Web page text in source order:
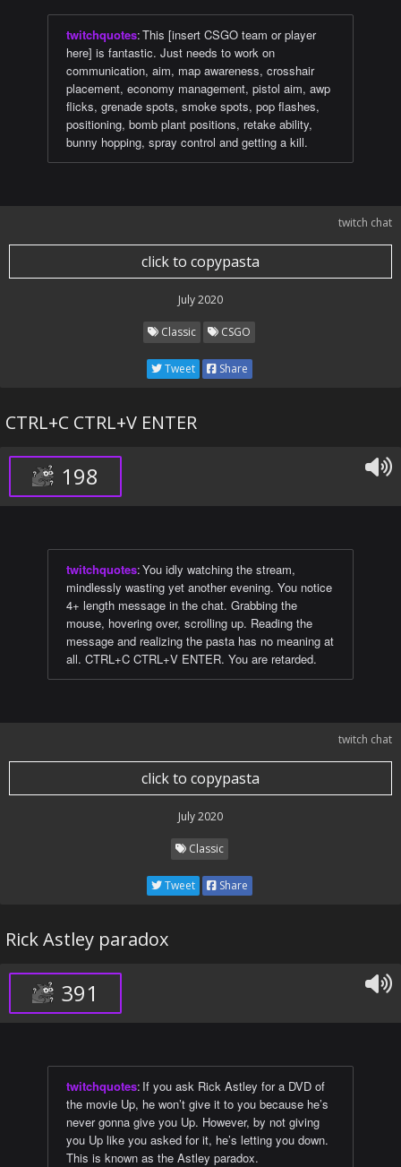
twitchquotes:This [insert CSGO team or player
here] is fantastic. Just needs to work on
communication, aim, map awareness, crosshair
placement, economy management, pistol aim, awp
flicks, grenade spots, smoke spots, pop flashes,
positioning, bomb plant positions, retake ability,
bunny hopping, spray control and getting a kill.
twitch chat
click to copypasta
July 2020
Classic CSGO
Tweet Share
CTRL+C CTRL+V ENTER
198
twitchquotes:You idly watching the stream,
mindlessly wasting yet another evening. You notice
4+ length message in the chat. Grabbing the
mouse, hovering over, scrolling up. Reading the
message and realizing the pasta has no meaning at
all. CTRL+C CTRL+V ENTER. You are retarded.
twitch chat
click to copypasta
July 2020
Classic
Tweet Share
Rick Astley paradox
391
twitchquotes: If you ask Rick Astley for a DVD of
the movie Up, he won’t give it to you because he’s
never gonna give you Up. However, by not giving
you Up like you asked for it, he’s letting you down.
This is known as the Astley paradox.